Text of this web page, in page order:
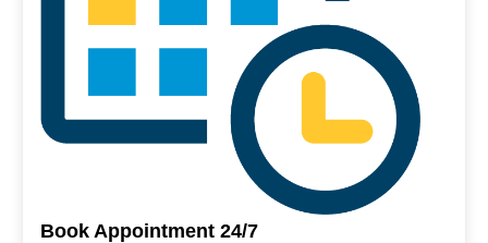
Book Appointment 24/7